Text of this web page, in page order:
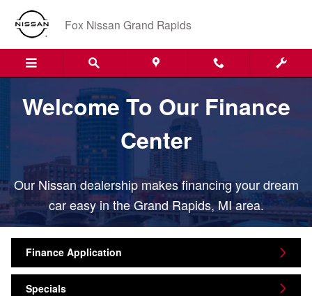
Skip to main content
Finance CenterFox Nissan Grand Rapids
Welcome To Our Finance
Center
Our Nissan dealership makes financing your dream
car easy in the Grand Rapids, MI area.
Finance Application
Specials